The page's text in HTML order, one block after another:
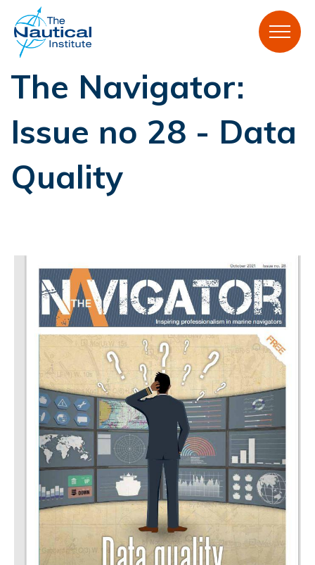
The Navigator:
Issue no 28 - Data
Quality